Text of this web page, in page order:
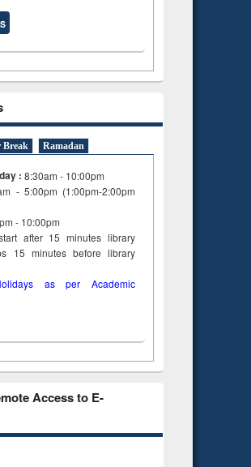
Break Ramadan
: 8:30am - 10:00pm
- 5:00pm (1:00pm-2:00pm
- 10:00pm
after 15minuteslibrary
15 minutes before library
as per Academic
Access to E-